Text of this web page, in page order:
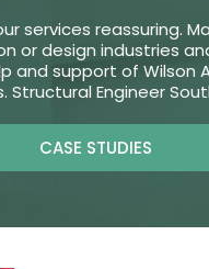
services reassuring.
or design industries
and support of Wilson
Structural Engineer
CASE STUDIES